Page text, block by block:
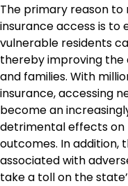
The primary reason
insurance access is to
vulnerable residents
thereby improving the
and families. With
insurance, accessing
become an
detrimental effects
outcomes. In addition,
associated with
take a toll on the